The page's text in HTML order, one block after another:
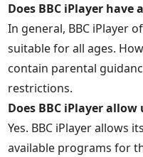
Does BBC iPlayer
In general, BBC iPlayer
suitable for all ages.
contain parental
restrictions.
Does BBC iPlayer
Yes. BBC iPlayer allows
available programs for